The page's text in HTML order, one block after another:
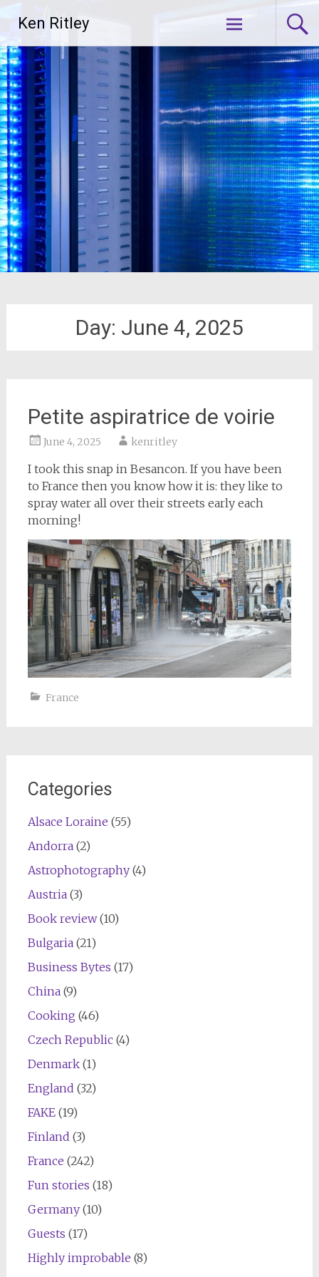
content
Ken Ritley
Day: June 4, 2025
Petite aspiratrice de voirie
June 4, 2025 kenritley
I took this snap in Besancon. If you have been
to France then you know how it is: they like to
spray water all over their streets early each
morning!
France
Categories
Alsace Loraine (55)
Andorra(2)
Astrophotography(4)
Austria(3)
Book review(10)
Bulgaria(21)
Business Bytes (17)
China(9)
Cooking (46)
Czech Republic(4)
Denmark(1)
England (32)
FAKE(19)
Finland (3)
France (242)
Fun stories (18)
Germany(10)
Guests (17)
Highly improbable (8)